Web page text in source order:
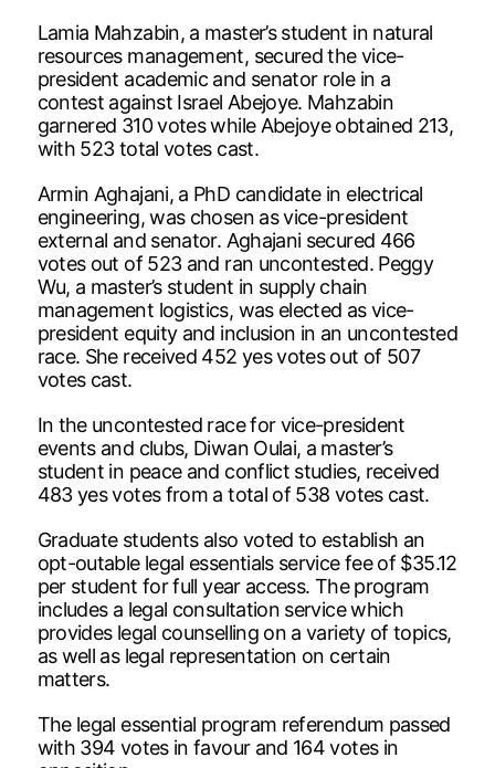
Lamia Mahzabin, a master’s student in natural
resources management, secured the vice-
president academic and senator role in a
contest against Israel Abejoye. Mahzabin
garnered 310 votes while Abejoye obtained 213,
with 523 total votes cast.
Armin Aghajani, a PhD candidate in electrical
engineering, was chosen as vice-president
external and senator. Aghajani secured 466
votes out of 523 and ran uncontested. Peggy
Wu, a master’s student in supply chain
management logistics, was elected as vice-
president equity and inclusion in an uncontested
race. She received 452 yes votes out of 507
votes cast.
In the uncontested race for vice-president
events and clubs, Diwan Oulai, a master’s
student in peace and conflict studies, received
483 yes votes from a total of 538 votes cast.
Graduate students also voted to establish an
opt-outable legal essentials service fee of $35.12
per student for full year access. The program
includes a legal consultation service which
provides legal counselling on a variety of topics,
as well as legal representation on certain
matters.
The legal essential program referendum passed
with 394 votes in favour and 164 votes in